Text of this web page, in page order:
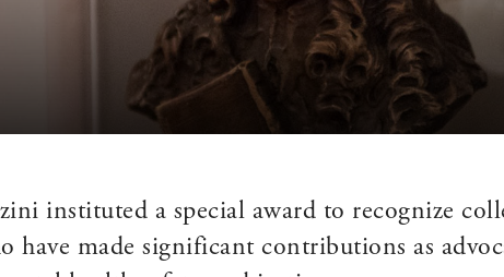
instituted a special award to recognize
have made significant contributions as